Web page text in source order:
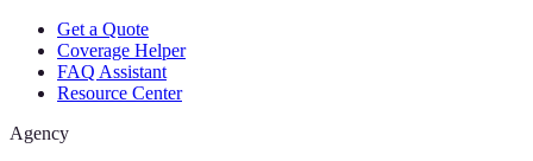
Get a Quote
Coverage Helper
FAQ Assistant
Resource Center
Agency